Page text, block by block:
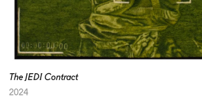
The JEDI Contract
2024